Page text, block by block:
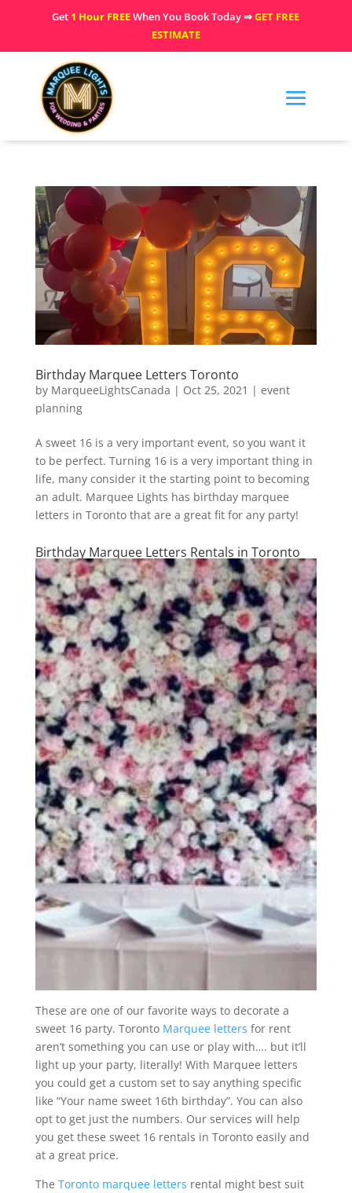
Get 1 Hour FREEWhen You Book Today ⇒GET FREE
ESTIMATE
Birthday Marquee Letters Toronto
by MarqueeLightsCanada | Oct 25, 2021 | event
planning
A sweet 16 is a very important event, so you want it
to be perfect. Turning 16 is a very important thing in
life, many consider it the starting point to becoming
an adult. Marquee Lights has birthday marquee
letters in Toronto that are a great fit for any party!
Birthday Marquee Letters Rentals in Toronto
These are one of our favorite ways to decorate a
sweet 16 party. Toronto Marquee letters for rent
aren’t something you can use or play with…. but it’ll
light up your party, literally! With Marquee letters
you could get a custom set to say anything specific
like “Your name sweet 16th birthday”. You can also
opt to get just the numbers. Our services will help
you get these sweet 16 rentals in Toronto easily and
at a great price.
The Toronto marquee letters rental might best suit